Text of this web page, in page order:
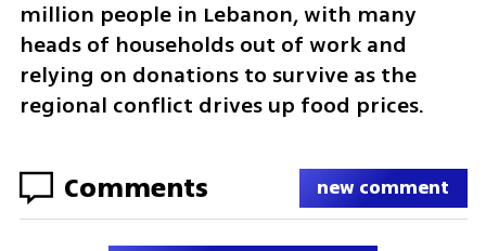
million people in Lebanon, with many
heads of households out of work and
relying on donations to survive as the
regional conflict drives up food prices.
Comments new comment